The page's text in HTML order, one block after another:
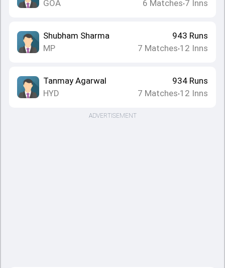
GOA
6 Matches•7 Inns
Shubham Sharma
MP
943 Runs
7 Matches•12 Inns
Tanmay Agarwal
HYD
934 Runs
7 Matches•12 Inns
ADVERTISEMENT